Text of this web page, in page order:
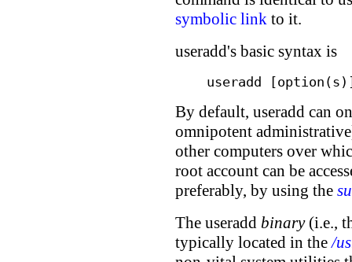
symbolic link to it.
useradd's basic syntax is
useradd [option(s)]
By default, useradd can
omnipotent
other computers over
root account can be
preferably, by using the su
The useradd binary(i.e.,
typically located in the/